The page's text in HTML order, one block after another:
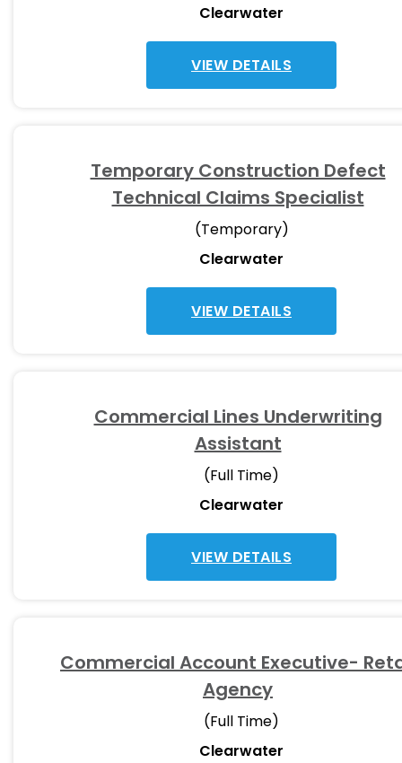
Clearwater
VIEW DETAILS
Temporary Construction Defect
Technical Claims Specialist
(Temporary)
Clearwater
VIEW DETAILS
Commercial Lines Underwriting
Assistant
(Full Time)
Clearwater
VIEW DETAILS
Commercial Account Executive-
Agency
(Full Time)
Clearwater